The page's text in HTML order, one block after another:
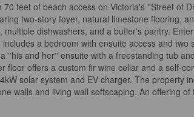
feet of beach access on Victoria's ''Street of
two-story foyer, natural limestone flooring,
dishwashers, and a butler's pantry.
a bedroom with ensuite access and two
''his and her'' ensuite with a freestanding tub
offers a custom fir wine cellar and a self-
solar system and EV charger. The property
walls and living wall softscaping. An offering of